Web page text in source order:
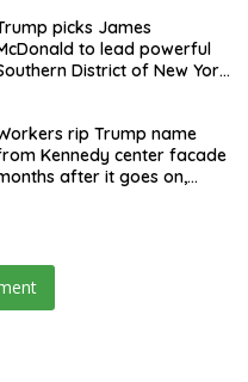
picks James
to lead powerful
District of New York
rip Trump name
Kennedy center facade
after it goes on,